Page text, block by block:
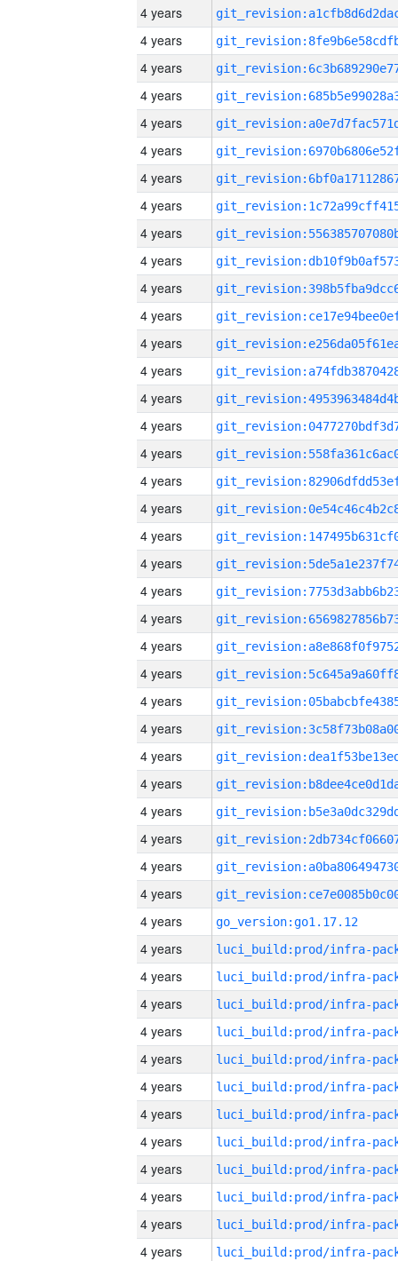
4 years
4 years
4 years
4 years
4 years
4 years
4 years
4 years
4 years
4 years
4 years
4 years
4 years
4 years
4 years
4 years
4 years
4 years
4 years
4 years
4 years
4 years
4 years
4 years
4 years
4 years
4 years
4 years
4 years
4 years
4 years
4 years
4 years
4 years
go_version:go1.17.12
4 years
4 years
4 years
4 years
4 years
4 years
4 years
4 years
4 years
4 years
4 years
4 years